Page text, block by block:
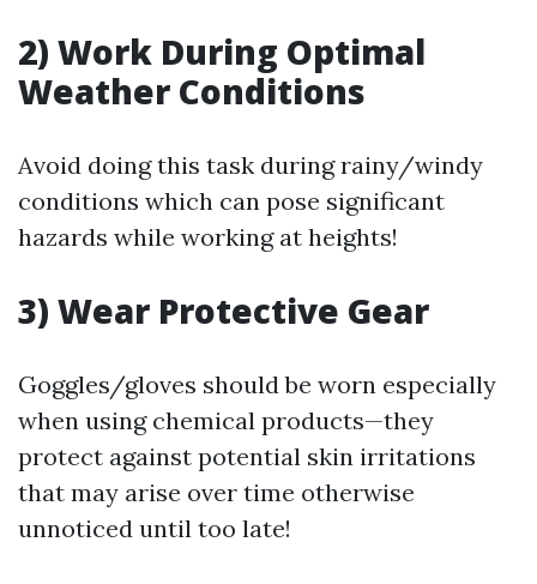
2) Work During Optimal
Weather Conditions
Avoid doing this task during rainy/windy
conditions which can pose significant
hazards while working at heights!
3) Wear Protective Gear
Goggles/gloves should be worn especially
when using chemical products—they
protect against potential skin irritations
that may arise over time otherwise
unnoticed until too late!